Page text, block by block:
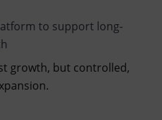
to support long-
growth, but controlled,